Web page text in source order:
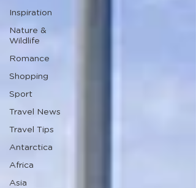
Inspiration
Nature &
Wildlife
Romance
Shopping
Sport
Travel News
Travel Tips
Antarctica
Africa
Asia